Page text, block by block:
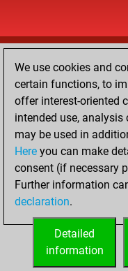
We use cookies and
certain functions, to
offer interest-oriented
intended use,
may be used in
Here you can make
consent (if necessary
Further information
declaration.
Detailed
information